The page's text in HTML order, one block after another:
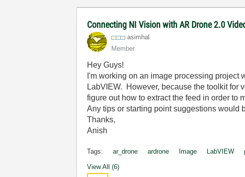
Connecting NI Vision with AR Drone 2.0
asimhal
Member
Hey Guys!
I'm working on an image processing
LabVIEW. However, because the toolkit for
figure out how to extract the feed in order to
Any tips or starting point suggestions would
Thanks,
Anish
Tags: ar_drone ardrone Image LabVIEW
View All (6)